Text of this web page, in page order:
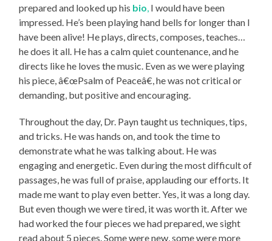
prepared and looked up his bio, I would have been
impressed. He’s been playing hand bells for longer than I
have been alive! He plays, directs, composes, teaches…
he does it all. He has a calm quiet countenance, and he
directs like he loves the music. Even as we were playing
his piece, â€œPsalm of Peaceâ€, he was not critical or
demanding, but positive and encouraging.
Throughout the day, Dr. Payn taught us techniques, tips,
and tricks. He was hands on, and took the time to
demonstrate what he was talking about. He was
engaging and energetic. Even during the most difficult of
passages, he was full of praise, applauding our efforts. It
made me want to play even better. Yes, it was a long day.
But even though we were tired, it was worth it. After we
had worked the four pieces we had prepared, we sight
read about 5 pieces. Some were new, some were more